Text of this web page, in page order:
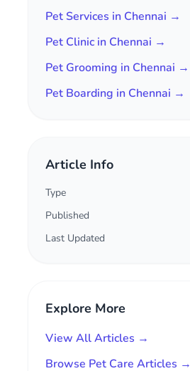
Pet Services in Chennai →
Pet Clinic in Chennai →
Pet Grooming in Chennai →
Pet Boarding in Chennai →
Article Info
Type
Published
Last Updated
Explore More
View All Articles →
Browse Pet Care Articles →